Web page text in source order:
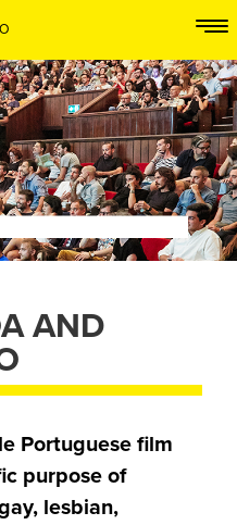
AND
Portuguese film
purpose of
lesbian,